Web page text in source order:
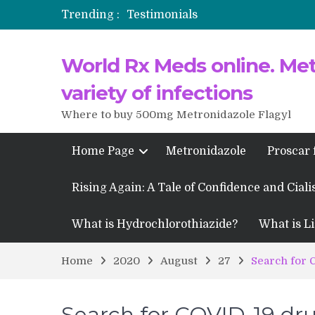
Trending :
Testimonials
Testimonials of Italian Men
Testimonios de pacientes
World Rx Meds online.
variety of infections
Where to buy 500mg Metronidazole Flagyl
Home Page Metronidazole Proscar
Rising Again: A Tale of Confidence and
What is Hydrochlorothiazide? What is
Home 2020 August 27 Search for